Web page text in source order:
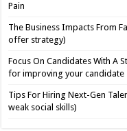
Pain
The Business Impacts From
offer strategy)
Focus On Candidates With A
for improving your candidate
Tips For Hiring Next-Gen
weak social skills)